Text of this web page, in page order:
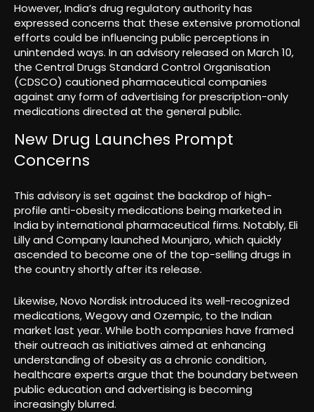
However, India’s drug regulatory authority has
expressed concerns that these extensive promotional
efforts could be influencing public perceptions in
unintended ways. In an advisory released on March 10,
the Central Drugs Standard Control Organisation
(CDSCO) cautioned pharmaceutical companies
against any form of advertising for prescription-only
medications directed at the general public.
New Drug Launches Prompt
Concerns
This advisory is set against the backdrop of high-
profile anti-obesity medications being marketed in
India by international pharmaceutical firms. Notably, Eli
Lilly and Company launched Mounjaro, which quickly
ascended to become one of the top-selling drugs in
the country shortly after its release.
Likewise, Novo Nordisk introduced its well-recognized
medications, Wegovy and Ozempic, to the Indian
market last year. While both companies have framed
their outreach as initiatives aimed at enhancing
understanding of obesity as a chronic condition,
healthcare experts argue that the boundary between
public education and advertising is becoming
increasingly blurred.